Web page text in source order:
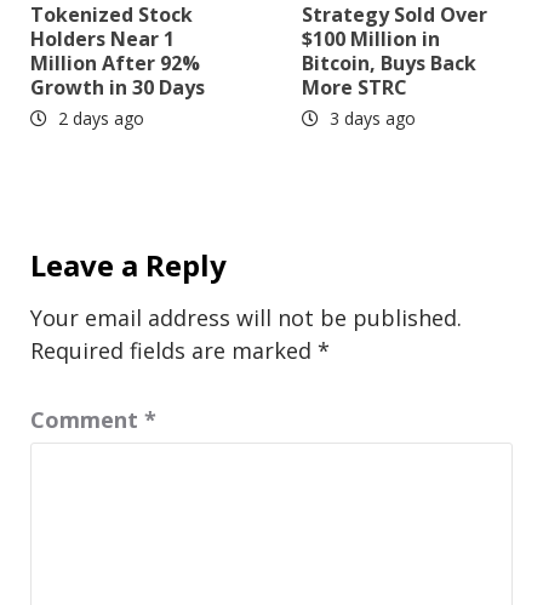
Tokenized Stock
Holders Near 1
Million After 92%
Growth in 30 Days
2 days ago
Strategy Sold Over
$100 Million in
Bitcoin, Buys Back
More STRC
3 days ago
Leave a Reply
Your email address will not be published.
Required fields are marked *
Comment *